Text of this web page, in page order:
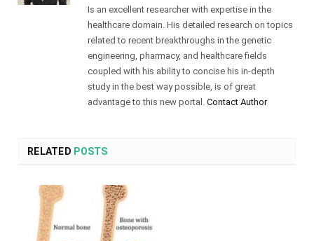
Is an excellent researcher with expertise in the
healthcare domain. His detailed research on topics
related to recent breakthroughs in the genetic
engineering, pharmacy, and healthcare fields
coupled with his ability to concise his in-depth
study in the best way possible, is of great
advantage to this new portal. Contact Author
RELATED POSTS